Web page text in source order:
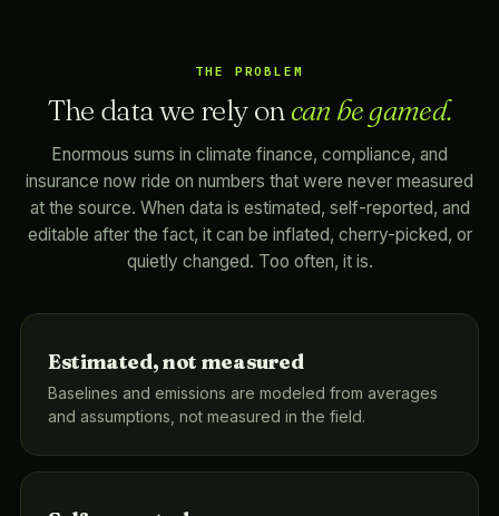
THE PROBLEM
The data we rely oncan be gamed.
Enormous sums in climate finance, compliance, and
insurance now ride on numbers that were never measured
at the source. When data is estimated, self-reported, and
editable after the fact, it can be inflated, cherry-picked, or
quietly changed. Too often, it is.
Estimated, not measured
Baselines and emissions are modeled from averages
and assumptions, not measured in the field.